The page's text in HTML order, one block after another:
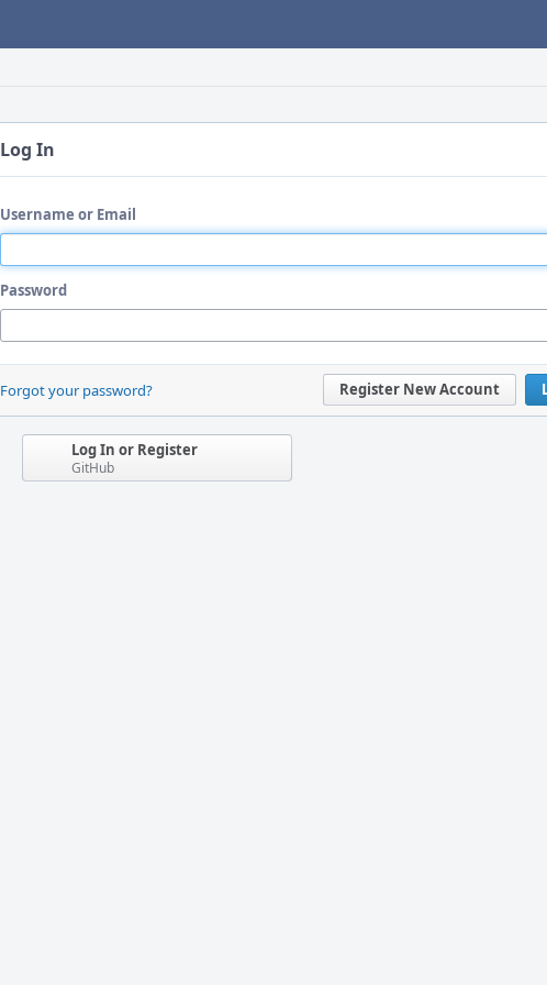
Log In
Username or Email
Password
Register New Account
Forgot your password?
Log In or Register
GitHub